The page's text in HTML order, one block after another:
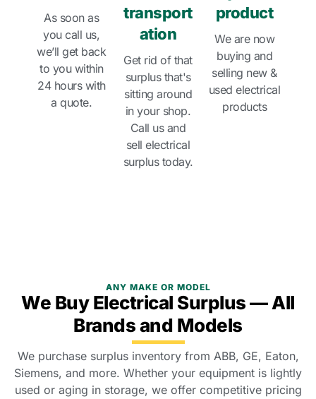
As soon as
you call us,
we’ll get back
to you within
24 hours with
a quote.
transport
ation
Get rid of that
surplus that's
sitting around
in your shop.
Call us and
sell electrical
surplus today.
product
We are now
buying and
selling new &
used electrical
products
ANY MAKE OR MODEL
We Buy Electrical Surplus — All
Brands and Models
We purchase surplus inventory from ABB, GE, Eaton,
Siemens, and more. Whether your equipment is lightly
used or aging in storage, we offer competitive pricing